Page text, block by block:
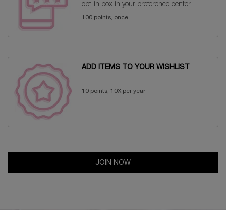
opt-in box in your preference center
100 points, once
ADD ITEMS TO YOUR WISHLIST
10 points, 10X per year
JOIN NOW